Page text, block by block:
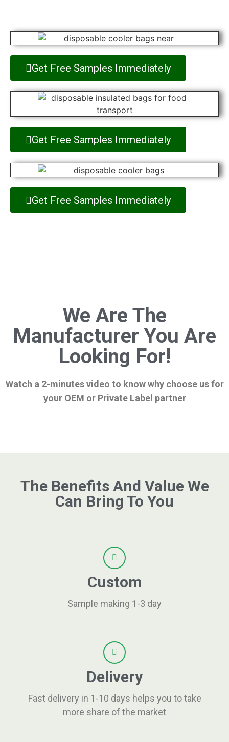
Get Free Samples Immediately
Get Free Samples Immediately
Get Free Samples Immediately
We Are The
Manufacturer You Are
Looking For!
Watch a 2-minutes video to know why choose us for
your OEM or Private Label partner
The Benefits And Value We
Can Bring To You
Custom
Sample making 1-3 day
Delivery
Fast delivery in 1-10 days helps you to take
more share of the market